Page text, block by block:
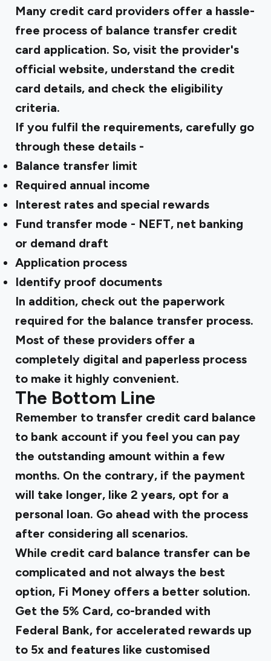
Many credit card providers offer a hassle-
free process of balance transfer credit
card application. So, visit the provider's
official website, understand the credit
card details, and check the eligibility
criteria.
If you fulfil the requirements, carefully go
through these details -
Balance transfer limit
Required annual income
Interest rates and special rewards
Fund transfer mode - NEFT, net banking
or demand draft
Application process
Identify proof documents
In addition, check out the paperwork
required for the balance transfer process.
Most of these providers offer a
completely digital and paperless process
to make it highly convenient.
The Bottom Line
Remember to transfer credit card balance
to bank account if you feel you can pay
the outstanding amount within a few
months. On the contrary, if the payment
will take longer, like 2 years, opt for a
personal loan. Go ahead with the process
after considering all scenarios.
While credit card balance transfer can be
complicated and not always the best
option, Fi Money offers a better solution.
Get the 5% Card, co-branded with
Federal Bank, for accelerated rewards up
to 5x and features like customised